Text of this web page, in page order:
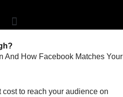
And How Facebook Matches Your
to reach your audience on